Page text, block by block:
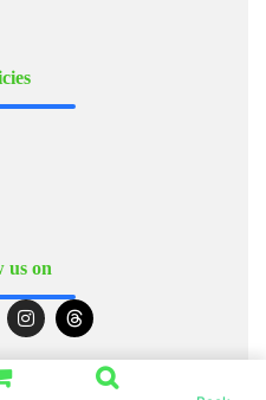
us on
All Rights Reserved.